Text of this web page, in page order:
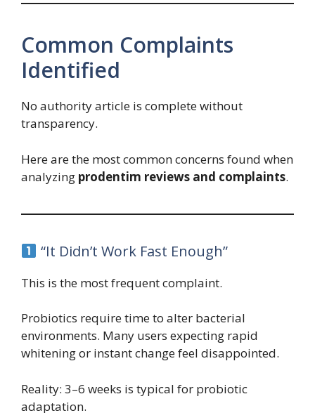
Common Complaints
Identified
No authority article is complete without
transparency.
Here are the most common concerns found when
analyzing prodentim reviews and complaints.
“It Didn’t Work Fast Enough”
This is the most frequent complaint.
Probiotics require time to alter bacterial
environments. Many users expecting rapid
whitening or instant change feel disappointed.
Reality: 3–6 weeks is typical for probiotic
adaptation.